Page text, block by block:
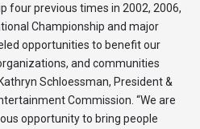
four previous times in 2002, 2006,
Championship and major
opportunities to benefit our
and communities
Schloessman, President &
Commission. “We are
opportunity to bring people